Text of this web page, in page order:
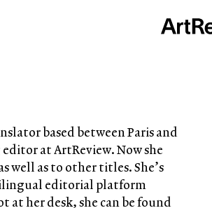
based between Paris and
at ArtReview. Now she
well as to other titles. She’s
editorial platform
at her desk, she can be found